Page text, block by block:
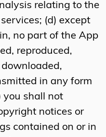
relating to the
(d) except
no part of the App
reproduced,
in any form
you shall not
notices or
contained on or in